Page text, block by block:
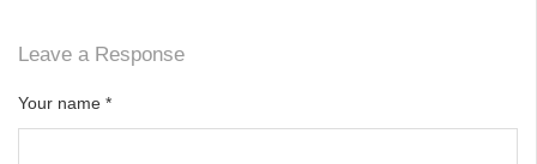
Leave a Response
Your name *